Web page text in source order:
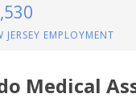
JERSEY EMPLOYMENT
Medical